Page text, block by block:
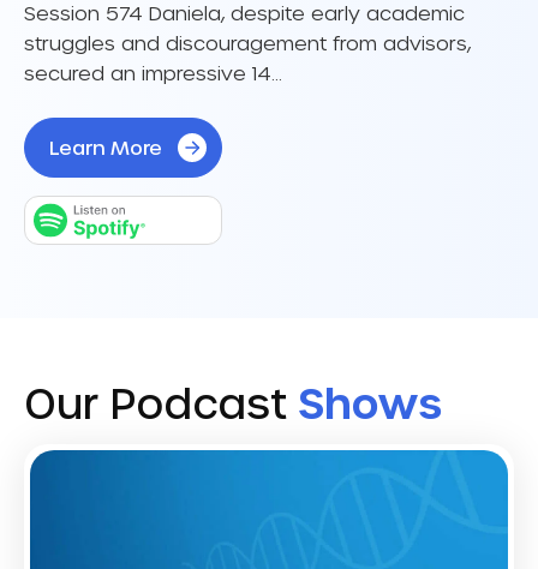
Session 574 Daniela, despite early academic
struggles and discouragement from advisors,
secured an impressive 14…
Learn More
Our Podcast Shows